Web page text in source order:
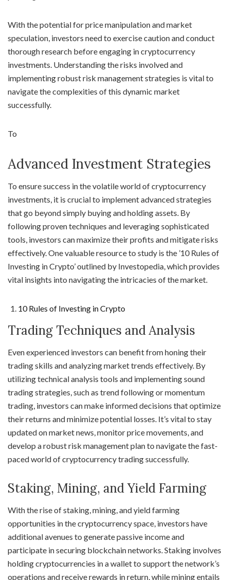
With the potential for price manipulation and market
speculation, investors need to exercise caution and conduct
thorough research before engaging in cryptocurrency
investments. Understanding the risks involved and
implementing robust risk management strategies is vital to
navigate the complexities of this dynamic market
successfully.
To
Advanced Investment Strategies
To ensure success in the volatile world of cryptocurrency
investments, it is crucial to implement advanced strategies
that go beyond simply buying and holding assets. By
following proven techniques and leveraging sophisticated
tools, investors can maximize their profits and mitigate risks
effectively. One valuable resource to study is the ’10 Rules of
Investing in Crypto’ outlined by Investopedia, which provides
vital insights into navigating the intricacies of the market.
10 Rules of Investing in Crypto
Trading Techniques and Analysis
Even experienced investors can benefit from honing their
trading skills and analyzing market trends effectively. By
utilizing technical analysis tools and implementing sound
trading strategies, such as trend following or momentum
trading, investors can make informed decisions that optimize
their returns and minimize potential losses. It’s vital to stay
updated on market news, monitor price movements, and
develop a robust risk management plan to navigate the fast-
paced world of cryptocurrency trading successfully.
Staking, Mining, and Yield Farming
With the rise of staking, mining, and yield farming
opportunities in the cryptocurrency space, investors have
additional avenues to generate passive income and
participate in securing blockchain networks. Staking involves
holding cryptocurrencies in a wallet to support the network’s
operations and receive rewards in return, while mining entails